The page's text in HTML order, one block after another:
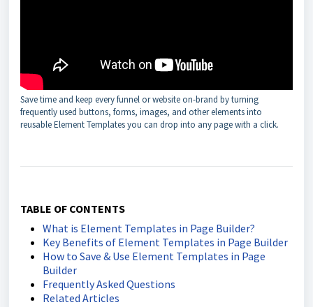
Save time and keep every funnel or website on-brand by turning
frequently used buttons, forms, images, and other elements into
reusable Element Templates you can drop into any page with a click.
TABLE OF CONTENTS
What is Element Templates in Page Builder?
Key Benefits of Element Templates in Page Builder
How to Save & Use Element Templates in Page
Builder
Frequently Asked Questions
Related Articles